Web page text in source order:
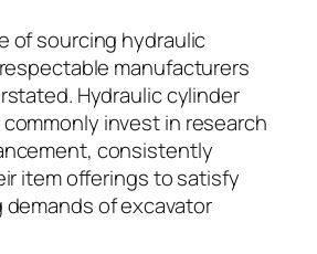
of sourcing hydraulic
manufacturers
Hydraulic cylinder
invest in research
consistently
item offerings to satisfy
of excavator